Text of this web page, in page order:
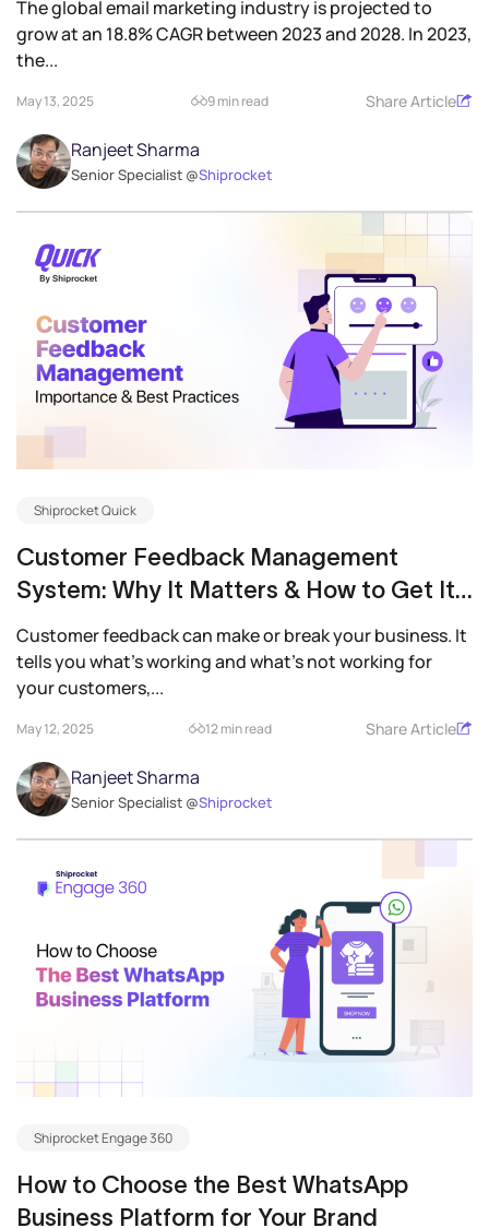
​The global email marketing industry is projected to
grow at an 18.8% CAGR between 2023 and 2028. In 2023,
the...
May 13, 2025 9 min read Share Article
Ranjeet Sharma
Senior Specialist @Shiprocket
Shiprocket Quick
Customer Feedback Management
System: Why It Matters & How to Get It
Right
Customer feedback can make or break your business. It
tells you what’s working and what’s not working for
your customers,...
May 12, 2025 12 min read Share Article
Ranjeet Sharma
Senior Specialist @Shiprocket
Shiprocket Engage 360
How to Choose the Best WhatsApp
Business Platform for Your Brand